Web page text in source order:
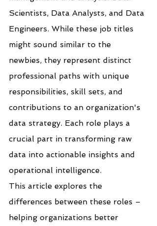
Scientists, Data Analysts, and Data
Engineers. While these job titles
might sound similar to the
newbies, they represent distinct
professional paths with unique
responsibilities, skill sets, and
contributions to an organization's
data strategy. Each role plays a
crucial part in transforming raw
data into actionable insights and
operational intelligence.
This article explores the
differences between these roles –
helping organizations better